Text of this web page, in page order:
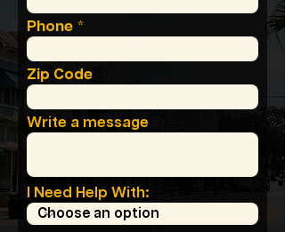
Phone
Zip Code
Write a message
I Need Help With: